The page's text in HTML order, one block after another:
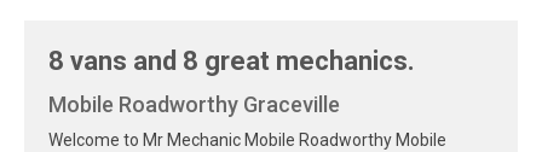
8 vans and 8 great mechanics.
Mobile Roadworthy Graceville
Welcome to Mr Mechanic Mobile Roadworthy Mobile